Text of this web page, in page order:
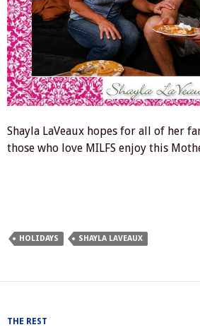
Shayla LaVeaux hopes for all of her
those who love MILFS enjoy this
HOLIDAYS SHAYLA LAVEAUX
THE REST